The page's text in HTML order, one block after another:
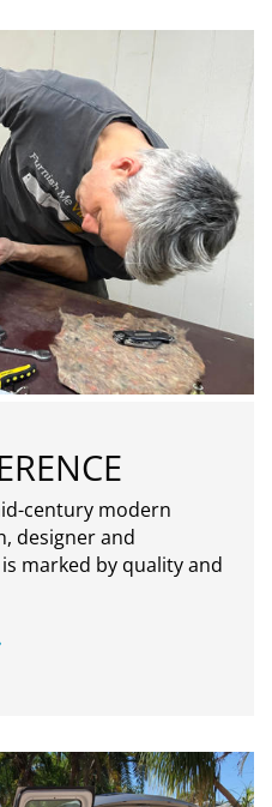
century modern
designer and
marked by quality and